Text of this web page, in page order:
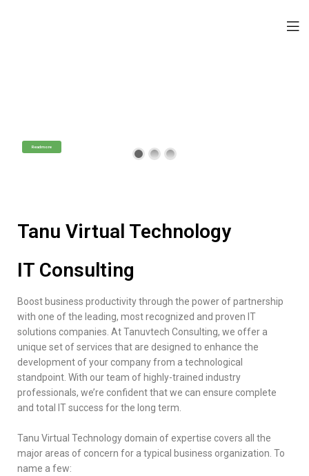
Read more
Tanu Virtual Technology
IT Consulting
Boost business productivity through the power of partnership
with one of the leading, most recognized and proven IT
solutions companies. At Tanuvtech Consulting, we offer a
unique set of services that are designed to enhance the
development of your company from a technological
standpoint. With our team of highly-trained industry
professionals, we’re confident that we can ensure complete
and total IT success for the long term.
Tanu Virtual Technology domain of expertise covers all the
major areas of concern for a typical business organization. To
name a few: